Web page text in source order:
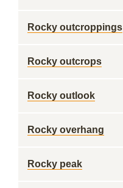
Rocky outcroppings
Rocky outcrops
Rocky outlook
Rocky overhang
Rocky peak